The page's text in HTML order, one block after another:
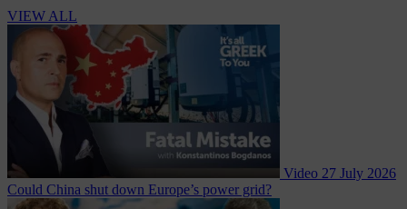
VIEW ALL
Video 27 July 2026
Could China shut down Europe’s power grid?